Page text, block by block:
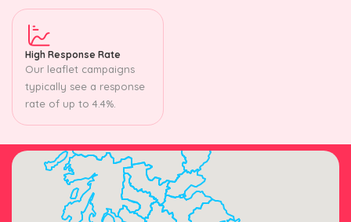
High Response Rate
Our leaflet campaigns
typically see a response
rate of up to 4.4%.